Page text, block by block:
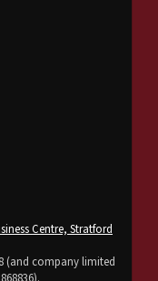
Centre, Stratford
(and company limited